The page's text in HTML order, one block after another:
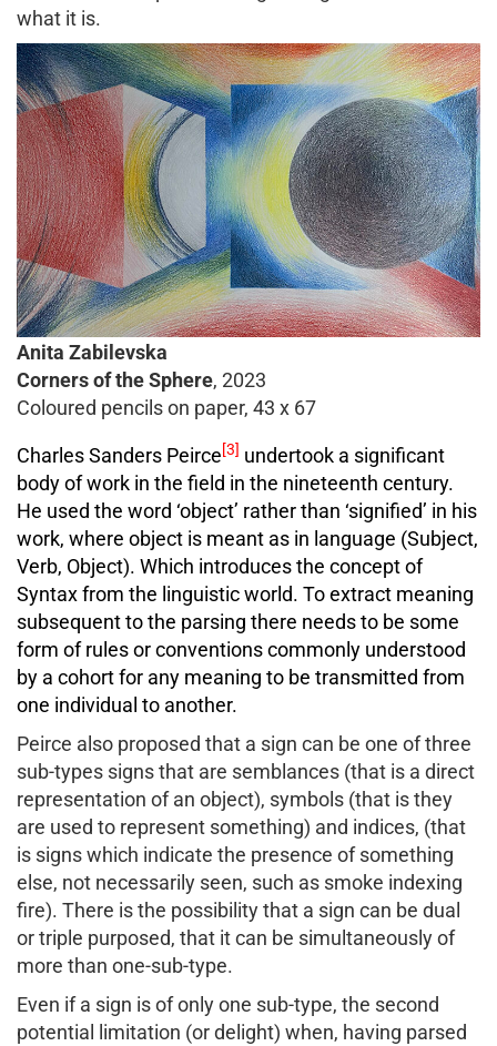
what it is.
Anita Zabilevska
Corners of the Sphere, 2023
Coloured pencils on paper, 43 x 67
Charles Sanders Peirce[3] undertook a significant
body of work in the field in the nineteenth century.
He used the word ‘object’ rather than ‘signified’ in his
work, where object is meant as in language (Subject,
Verb, Object). Which introduces the concept of
Syntax from the linguistic world. To extract meaning
subsequent to the parsing there needs to be some
form of rules or conventions commonly understood
by a cohort for any meaning to be transmitted from
one individual to another.
Peirce also proposed that a sign can be one of three
sub-types signs that are semblances (that is a direct
representation of an object), symbols (that is they
are used to represent something) and indices, (that
is signs which indicate the presence of something
else, not necessarily seen, such as smoke indexing
fire). There is the possibility that a sign can be dual
or triple purposed, that it can be simultaneously of
more than one-sub-type.
Even if a sign is of only one sub-type, the second
potential limitation (or delight) when, having parsed